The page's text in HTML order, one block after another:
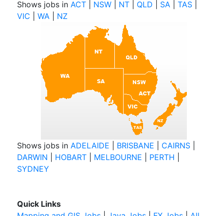
Shows jobs in ACT NSW NT QLD SA TAS
VIC
WA NZ
Shows jobs in ADELAIDE BRISBANE CAIRNS
DARWIN
HOBART MELBOURNE PERTH
SYDNEY
Quick Links